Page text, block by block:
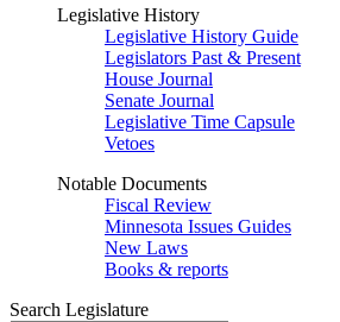
Legislative History
Legislative History Guide
Legislators Past & Present
House Journal
Senate Journal
Legislative Time Capsule
Vetoes
Notable Documents
Fiscal Review
Minnesota Issues Guides
New Laws
Books & reports
Search Legislature